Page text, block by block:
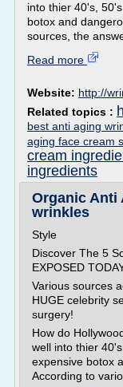
into thier 40's,
botox and
sources, the
Read more
Website: http://
Related topics :
best anti aging
aging face cream
cream
ingredients
Organic Anti
wrinkles
Style
Discover The 5
EXPOSED
Various sources
HUGE celebrity
surgery!
How do
well into thier
expensive botox
According to